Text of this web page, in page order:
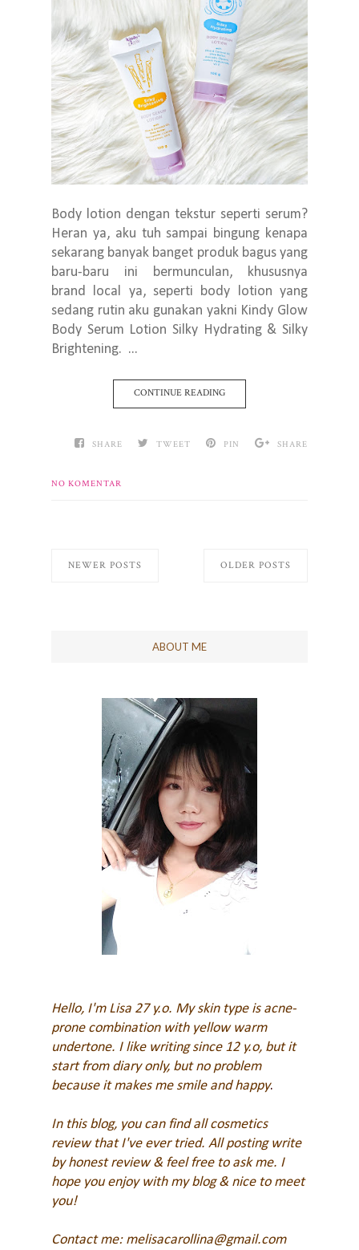
Body lotion dengan tekstur seperti serum?
Heran ya, aku tuh sampai bingung kenapa
sekarang banyak banget produk bagus yang
baru-baru ini bermunculan, khususnya
brand local ya, seperti body lotion yang
sedang rutin aku gunakan yakni Kindy Glow
Body Serum Lotion Silky Hydrating & Silky
Brightening. ...
CONTINUE READING
SHARE TWEET PIN SHARE
NO KOMENTAR
NEWER POSTS OLDER POSTS
ABOUT ME
Hello, I'm Lisa 27 y.o. My skin type is acne-
prone combination with yellow warm
undertone. I like writing since 12 y.o, but it
start from diary only, but no problem
because it makes me smile and happy.
In this blog, you can find all cosmetics
review that I've ever tried. All posting write
by honest review & feel free to ask me. I
hope you enjoy with my blog & nice to meet
you!
Contact me: melisacarollina@gmail.com